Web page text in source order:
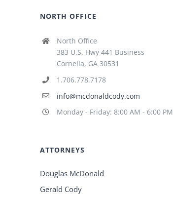
NORTH OFFICE
North Office
383 U.S. Hwy 441 Business
Cornelia, GA 30531
1.706.778.7178
info@mcdonaldcody.com
Monday - Friday: 8:00 AM - 6:00 PM
ATTORNEYS
Douglas McDonald
Gerald Cody